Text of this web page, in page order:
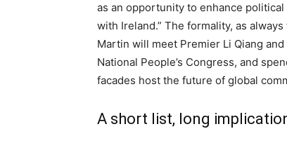
as an opportunity to enhance
with Ireland.” The formality, as
Martin will meet Premier Li Qiang
National People’s Congress, and
facades host the future of global
A short list, long